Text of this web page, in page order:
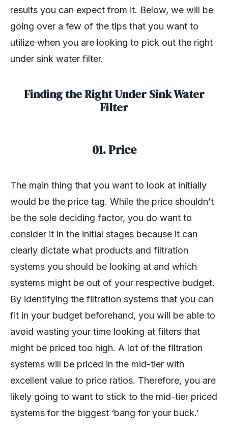
results you can expect from it. Below, we will be
going over a few of the tips that you want to
utilize when you are looking to pick out the right
under sink water filter.
Finding the Right Under Sink Water
Filter
01. Price
The main thing that you want to look at initially
would be the price tag. While the price shouldn’t
be the sole deciding factor, you do want to
consider it in the initial stages because it can
clearly dictate what products and filtration
systems you should be looking at and which
systems might be out of your respective budget.
By identifying the filtration systems that you can
fit in your budget beforehand, you will be able to
avoid wasting your time looking at filters that
might be priced too high. A lot of the filtration
systems will be priced in the mid-tier with
excellent value to price ratios. Therefore, you are
likely going to want to stick to the mid-tier priced
systems for the biggest ‘bang for your buck.’